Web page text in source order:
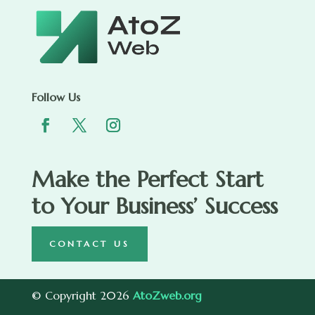
Follow Us
Make the Perfect Start
to Your Business’ Success
CONTACT US
© Copyright 2026 AtoZweb.org